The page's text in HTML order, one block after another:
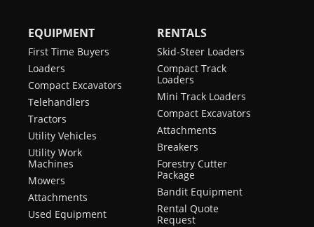
EQUIPMENT
First Time Buyers
Loaders
Compact Excavators
Telehandlers
Tractors
Utility Vehicles
Utility Work
Machines
Mowers
Attachments
Used Equipment
RENTALS
Skid-Steer Loaders
Compact Track
Loaders
Mini Track Loaders
Compact Excavators
Attachments
Breakers
Forestry Cutter
Package
Bandit Equipment
Rental Quote
Request